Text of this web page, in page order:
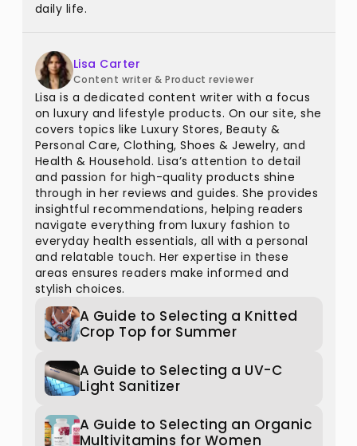
daily life.
Lisa Carter
Content writer & Product reviewer
Lisa is a dedicated content writer with a focus
on luxury and lifestyle products. On our site, she
covers topics like Luxury Stores, Beauty &
Personal Care, Clothing, Shoes & Jewelry, and
Health & Household. Lisa’s attention to detail
and passion for high-quality products shine
through in her reviews and guides. She provides
insightful recommendations, helping readers
navigate everything from luxury fashion to
everyday health essentials, all with a personal
and relatable touch. Her expertise in these
areas ensures readers make informed and
stylish choices.
A Guide to Selecting a Knitted
Crop Top for Summer
A Guide to Selecting a UV-C
Light Sanitizer
A Guide to Selecting an Organic
Multivitamins for Women